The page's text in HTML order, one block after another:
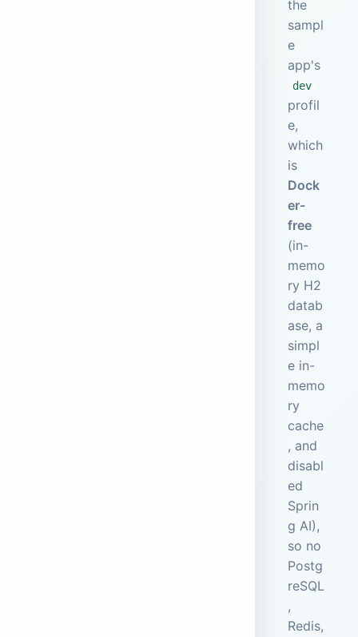
the
sampl
e
app's
dev
profil
e,
which
is
Dock
er-
free
(in-
memo
ry H2
datab
ase, a
simpl
e in-
memo
ry
cache
, and
disabl
ed
Sprin
g AI),
so no
Postg
reSQL
,
Redis,